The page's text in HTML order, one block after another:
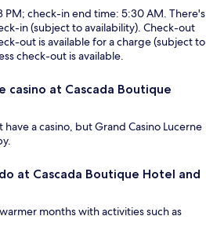
PM; check-in end time: 5:30 AM. There's
in (subject to availability). Check-out
out is available for a charge (subject to
check-out is available.
casino at Cascada Boutique
a casino, but Grand Casino Lucerne
at Cascada Boutique Hotel and
months with activities such as